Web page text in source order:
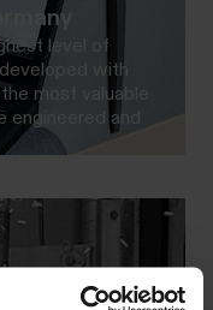
level of
with
most valuable
and